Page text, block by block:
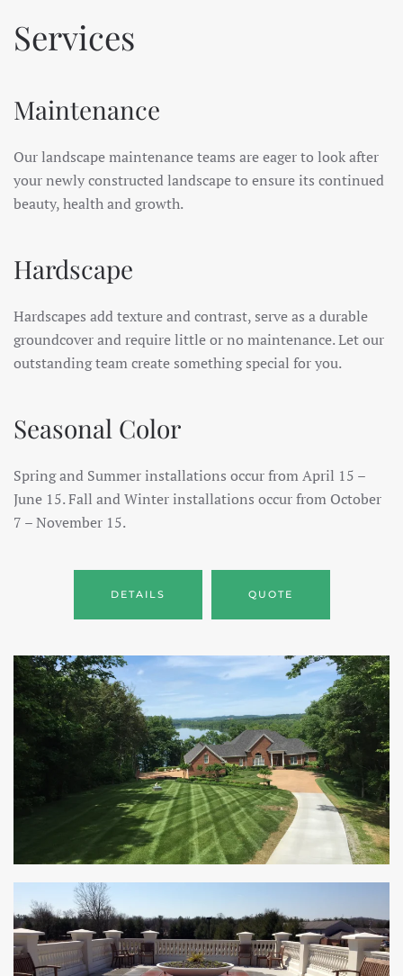
Services
Maintenance
Our landscape maintenance teams are eager to look after
your newly constructed landscape to ensure its continued
beauty, health and growth.
Hardscape
Hardscapes add texture and contrast, serve as a durable
groundcover and require little or no maintenance. Let our
outstanding team create something special for you.
Seasonal Color
Spring and Summer installations occur from April 15 –
June 15. Fall and Winter installations occur from October
7 – November 15.
DETAILS QUOTE